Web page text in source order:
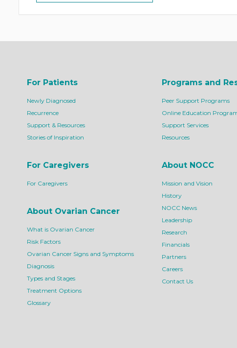
For Patients
Newly Diagnosed
Recurrence
Support & Resources
Stories of Inspiration
For Caregivers
For Caregivers
About Ovarian Cancer
What is Ovarian Cancer
Risk Factors
Ovarian Cancer Signs and Symptoms
Diagnosis
Types and Stages
Treatment Options
Glossary
Programs and
Peer Support Programs
Online Education
Support Services
Resources
About NOCC
Mission and Vision
History
NOCC News
Leadership
Research
Financials
Partners
Careers
Contact Us